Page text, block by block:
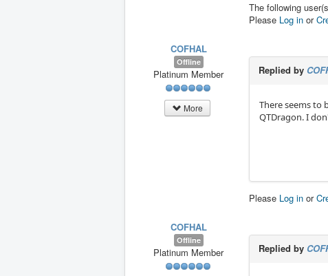
The following
Please Log in or
COFHAL
Offline
Platinum Member
More
Replied by
There seems to
QTDragon. I
Please Log in or
COFHAL
Offline
Platinum Member Replied by